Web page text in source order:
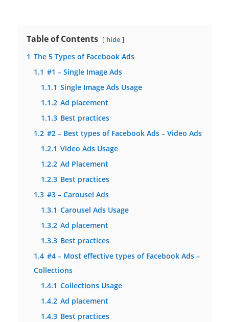
Table of Contents hide
1 The 5 Types of Facebook Ads
1.1 #1 – Single Image Ads
1.1.1 Single Image Ads Usage
1.1.2 Ad placement
1.1.3 Best practices
1.2 #2 – Best types of Facebook Ads – Video Ads
1.2.1 Video Ads Usage
1.2.2 Ad Placement
1.2.3 Best practices
1.3 #3 – Carousel Ads
1.3.1 Carousel Ads Usage
1.3.2 Ad placement
1.3.3 Best practices
1.4 #4 – Most effective types of Facebook Ads –
Collections
1.4.1 Collections Usage
1.4.2 Ad placement
1.4.3 Best practices